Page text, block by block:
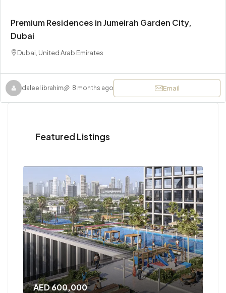
Premium Residences in Jumeirah Garden City,
Dubai
Dubai, United Arab Emirates
daleel ibrahim 8 months ago Email
Featured Listings
AED 1,000,000